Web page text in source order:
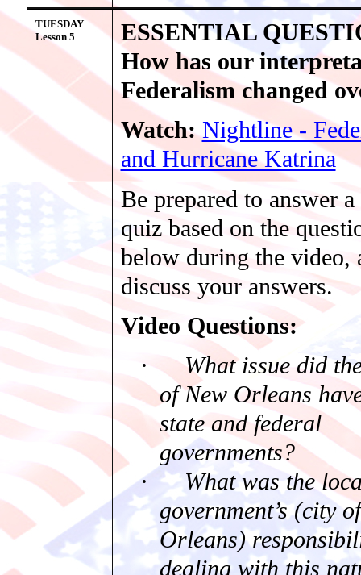
TUESDAY
Lesson5
ESSENTIAL
How has our
Federalism changed
Watch: Nightline -
and Hurricane Katrina
Be prepared to answer
quiz based on the
below during the video,
discuss your answers.
Video Questions:
·
What issue did
of New Orleans
state and federal
governments?
·
What was the
government’s (city
Orleans)
dealing with this